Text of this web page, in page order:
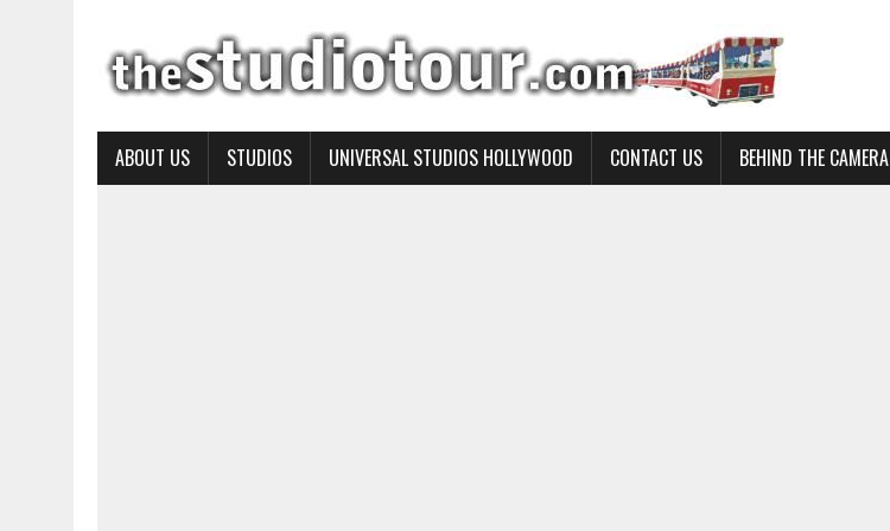
ABOUT US STUDIOS UNIVERSAL STUDIOS HOLLYWOOD CONTACT US BEHIND THE CAMERA